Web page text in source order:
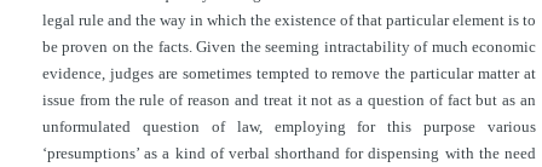
legal rule and the way in which the existence of that particular element is to
be proven on the facts. Given the seeming intractability of much economic
evidence, judges are sometimes tempted to remove the particular matter at
issue from the rule of reason and treat it not as a question of fact but as an
unformulated question of law, employing for this purpose various
‘presumptions’ as a kind of verbal shorthand for dispensing with the need